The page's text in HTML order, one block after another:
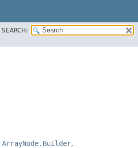
SEARCH:
ArrayNode.Builder,